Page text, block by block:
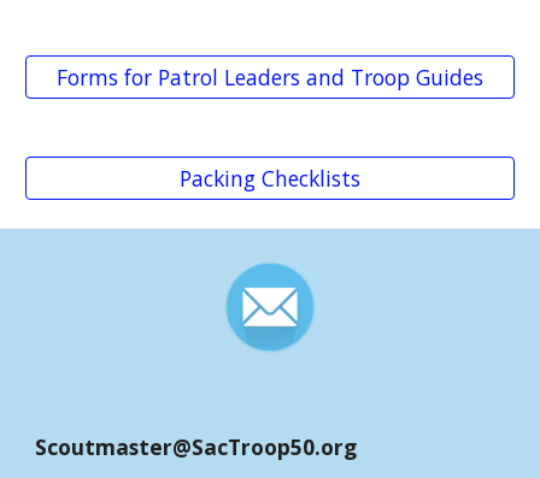
Forms for Patrol Leaders and Troop Guides
Packing Checklists
Scoutmaster@SacTroop50.org